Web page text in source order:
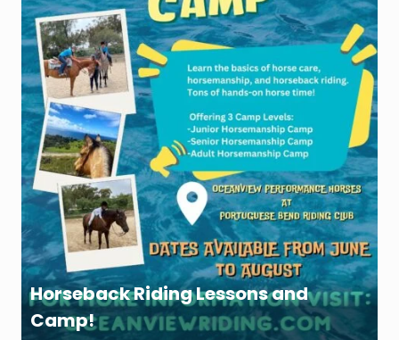
Horseback Riding Lessons and
Camp!